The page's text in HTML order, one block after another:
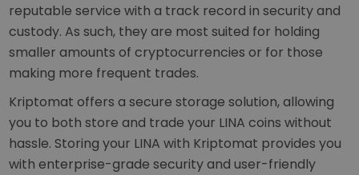
reputable service with a track record in security and
custody. As such, they are most suited for holding
smaller amounts of cryptocurrencies or for those
making more frequent trades.
Kriptomat offers a secure storage solution, allowing
you to both store and trade your LINA coins without
hassle. Storing your LINA with Kriptomat provides you
with enterprise-grade security and user-friendly